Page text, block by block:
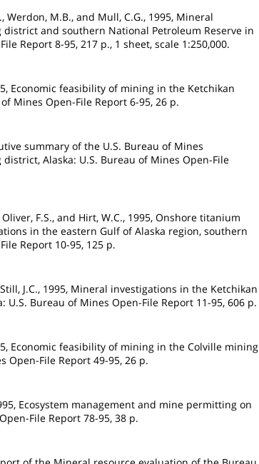
Werdon, M.B., and Mull, C.G., 1995, Mineral
and southern National Petroleum Reserve in
Report 8-95, 217 p., 1 sheet, scale 1:250,000.
Economic feasibility of mining in the Ketchikan
Mines Open-File Report 6-95, 26 p.
summary of the U.S. Bureau of Mines
Alaska: U.S. Bureau of Mines Open-File
Oliver, F.S., and Hirt, W.C., 1995, Onshore titanium
in the eastern Gulf of Alaska region, southern
Report 10-95, 125 p.
J.C., 1995, Mineral investigations in the Ketchikan
Bureau of Mines Open-File Report 11-95, 606 p.
Economic feasibility of mining in the Colville mining
Open-File Report 49-95, 26 p.
Ecosystem management and mine permitting on
File Report 78-95, 38 p.